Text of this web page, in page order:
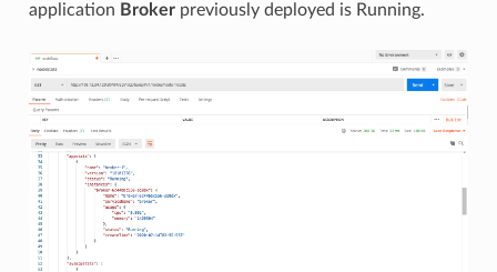
application Brokerpreviously deployed is Running.